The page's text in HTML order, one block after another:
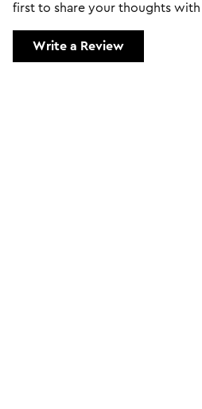
first to share your thoughts
Write a Review